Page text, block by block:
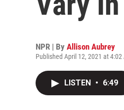
NPR | By Allison Aubrey
Published April 12, 2021 at 4:02
LISTEN • 6:49